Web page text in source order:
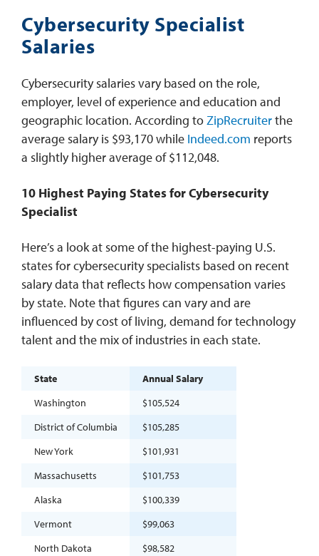
Cybersecurity Specialist
Salaries
Cybersecurity salaries vary based on the role,
employer, level of experience and education and
geographic location. According toZipRecruiterthe
average salary is $93,170 while Indeed.com reports
a slightly higher average of $112,048.
10 Highest Paying States for Cybersecurity
Specialist
Here’s a look at some of the highest-paying U.S.
states for cybersecurity specialists based on recent
salary data that reflects how compensation varies
by state. Note that figures can vary and are
influenced by cost of living, demand for technology
talent and the mix of industries in each state.
State
Annual Salary
Washington
$105,524
District of Columbia
$105,285
New York
$101,931
Massachusetts
$101,753
Alaska
$100,339
Vermont
$99,063
North Dakota
$98,582